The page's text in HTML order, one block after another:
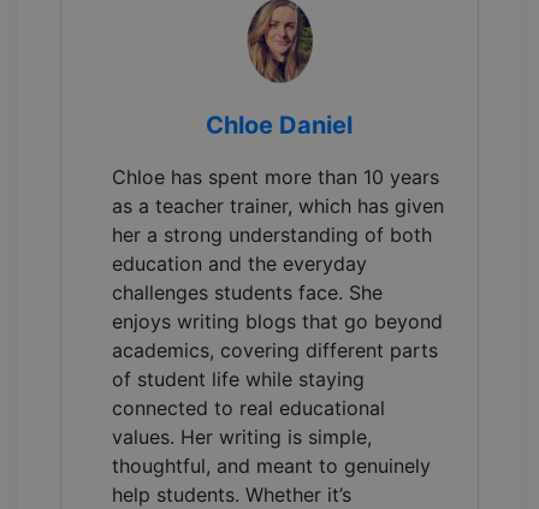
Chloe Daniel
Chloe has spent more than 10 years
as a teacher trainer, which has given
her a strong understanding of both
education and the everyday
challenges students face. She
enjoys writing blogs that go beyond
academics, covering different parts
of student life while staying
connected to real educational
values. Her writing is simple,
thoughtful, and meant to genuinely
help students. Whether it’s